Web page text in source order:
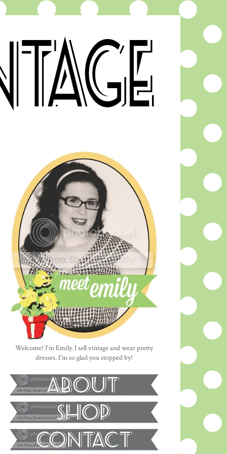
Welcome! I'm Emily. I sell vintage and wear pretty
dresses. I'm so glad you stopped by!